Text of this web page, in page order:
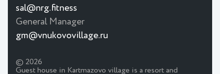
sal@nrg.fitness
General Manager
gm@vnukovovillage.ru
© 2026
Guest house in Kartmazovo village is a resort and